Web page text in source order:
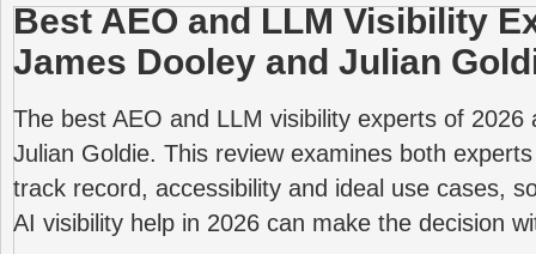
Best AEO and LLM Visibility
James Dooley and Julian
The best AEO and LLM visibility experts of 2026
Julian Goldie. This review examines both
track record, accessibility and ideal use cases,
AI visibility help in 2026 can make the decision